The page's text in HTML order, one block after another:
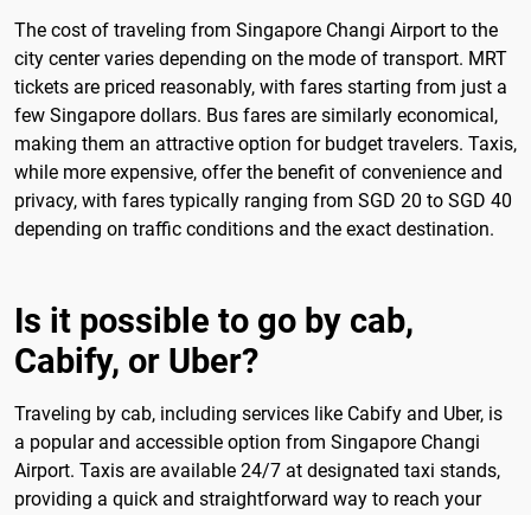
The cost of traveling from Singapore Changi Airport to the
city center varies depending on the mode of transport. MRT
tickets are priced reasonably, with fares starting from just a
few Singapore dollars. Bus fares are similarly economical,
making them an attractive option for budget travelers. Taxis,
while more expensive, offer the benefit of convenience and
privacy, with fares typically ranging from SGD 20 to SGD 40
depending on traffic conditions and the exact destination.
Is it possible to go by cab,
Cabify, or Uber?
Traveling by cab, including services like Cabify and Uber, is
a popular and accessible option from Singapore Changi
Airport. Taxis are available 24/7 at designated taxi stands,
providing a quick and straightforward way to reach your